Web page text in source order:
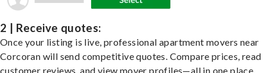
2 | Receive quotes:
Once your listing is live, professional apartment movers near
Corcoran will send competitive quotes. Compare prices, read
customer reviews, and view mover profiles—all in one place.